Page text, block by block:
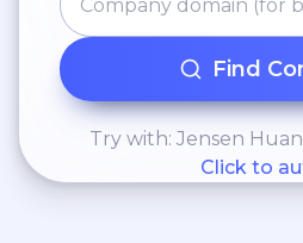
Find
Try with: Jensen
Click to